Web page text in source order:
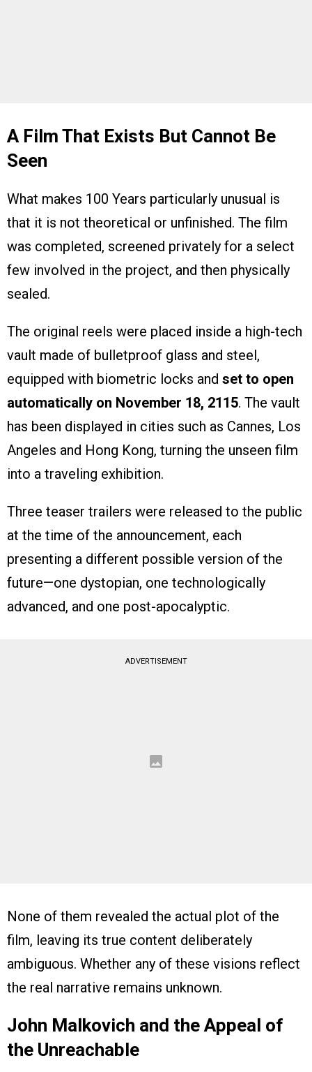
A Film That Exists But Cannot Be
Seen
What makes 100 Years particularly unusual is
that it is not theoretical or unfinished. The film
was completed, screened privately for a select
few involved in the project, and then physically
sealed.
The original reels were placed inside a high-tech
vault made of bulletproof glass and steel,
equipped with biometric locks and set to open
automatically on November 18, 2115. The vault
has been displayed in cities such as Cannes, Los
Angeles and Hong Kong, turning the unseen film
into a traveling exhibition.
Three teaser trailers were released to the public
at the time of the announcement, each
presenting a different possible version of the
future—one dystopian, one technologically
advanced, and one post-apocalyptic.
ADVERTISEMENT
None of them revealed the actual plot of the
film, leaving its true content deliberately
ambiguous. Whether any of these visions reflect
the real narrative remains unknown.
John Malkovich and the Appeal of
the Unreachable